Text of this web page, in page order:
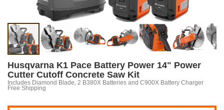
Husqvarna K1 Pace Battery Power 14" Power
Cutter Cutoff Concrete Saw Kit
Includes Diamond Blade, 2 B380X Batteries and C900X Battery Charger
Free Shipping